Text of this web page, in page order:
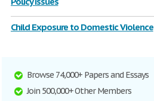
Child Exposure to Domestic Violence
Browse 74,000+ Papers and Essays
Join 500,000+ Other Members